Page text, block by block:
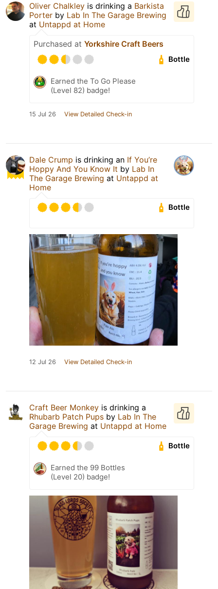
Oliver Chalkley is drinking a Barkista
Porter by Lab In The Garage Brewing
at Untappd at Home
Purchased at Yorkshire Craft Beers
Bottle
Earned the To Go Please
(Level 82) badge!
15 Jul 26 View Detailed Check-in
Dale Crump is drinking an If You’re
Hoppy And You Know It by Lab In
The Garage Brewing at Untappd at
Home
Bottle
12 Jul 26 View Detailed Check-in
Craft Beer Monkey is drinking a
Rhubarb Patch Pups by Lab In The
Garage Brewing at Untappd at Home
Bottle
Earned the 99 Bottles
(Level 20) badge!